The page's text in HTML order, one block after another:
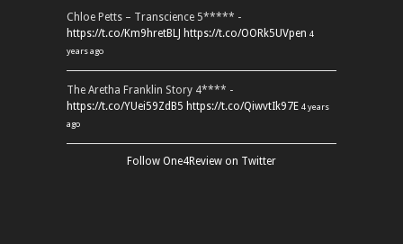
Chloe Petts – Transcience 5***** -
https://t.co/Km9hretBLJ https://t.co/OORk5UVpen 4
years ago
The Aretha Franklin Story 4**** -
https://t.co/YUei59ZdB5 https://t.co/QiwvtIk97E 4 years
ago
Follow One4Review on Twitter